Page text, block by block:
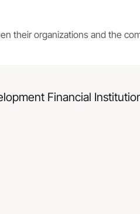
their organizations and the
Financial